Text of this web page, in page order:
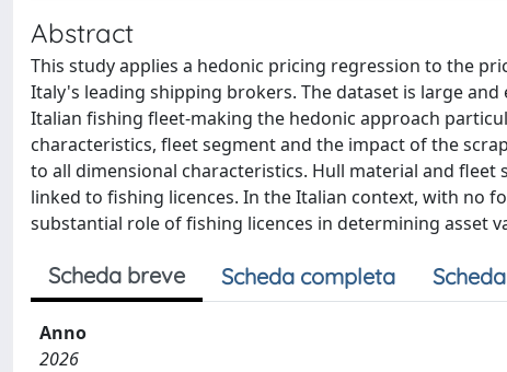
Abstract
This study applies a hedonic pricing regression to the
Italy's leading shipping brokers. The dataset is large
Italian fishing fleet-making the hedonic approach
characteristics, fleet segment and the impact of the
to all dimensional characteristics. Hull material and
linked to fishing licences. In the Italian context, with no
substantial role of fishing licences in determining asset
Scheda breve Scheda completa
Anno
2026